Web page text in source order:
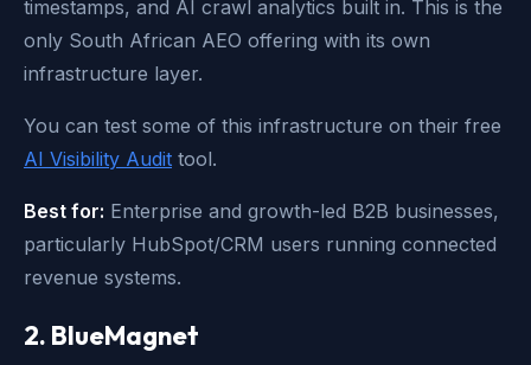
timestamps, and AI crawl analytics built in. This is the
only South African AEO offering with its own
infrastructure layer.
You can test some of this infrastructure on their free
AI Visibility Audit tool.
Best for: Enterprise and growth-led B2B businesses,
particularly HubSpot/CRM users running connected
revenue systems.
2. BlueMagnet